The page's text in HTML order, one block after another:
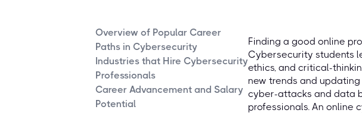
Overview of Popular Career
Paths in Cybersecurity
Industries that Hire Cybersecurity
Professionals
Career Advancement and Salary
Potential
Finding a good online
Cybersecurity students
ethics, and critical-
new trends and
cyber-attacks and data
professionals. An online